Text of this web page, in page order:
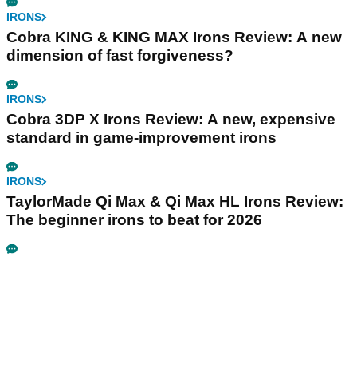
IRONS
Cobra KING & KING MAX Irons Review: A new
dimension of fast forgiveness?
IRONS
Cobra 3DP X Irons Review: A new, expensive
standard in game-improvement irons
IRONS
TaylorMade Qi Max & Qi Max HL Irons Review:
The beginner irons to beat for 2026